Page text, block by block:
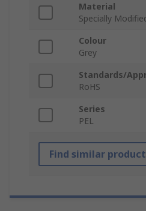
Material
Specially
Colour
Grey
Standards/
RoHS
Series
PEL
Find similar